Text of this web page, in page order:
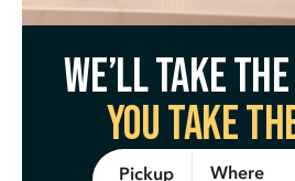
We’ll take
You take
Pickup Where